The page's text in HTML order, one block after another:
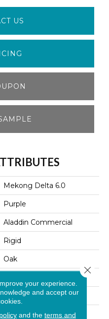
US
Mekong Delta 6.0
Purple
Aladdin Commercial
Rigid
Oak
Residential
6"
your experience.
and accept our
and the terms and
Close